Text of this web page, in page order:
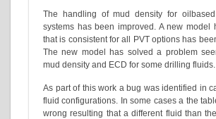
The handling of mud density for
systems has been improved. A new model
that is consistent for all PVT options has
The new model has solved a problem
mud density and ECD for some drilling fluids.
As part of this work a bug was identified in
fluid configurations. In some cases a the
wrong resulting that a different fluid than